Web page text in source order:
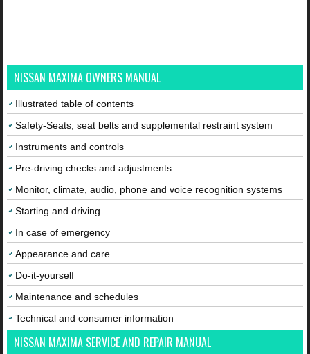
NISSAN MAXIMA OWNERS MANUAL
Illustrated table of contents
Safety-Seats, seat belts and supplemental restraint system
Instruments and controls
Pre-driving checks and adjustments
Monitor, climate, audio, phone and voice recognition systems
Starting and driving
In case of emergency
Appearance and care
Do-it-yourself
Maintenance and schedules
Technical and consumer information
NISSAN MAXIMA SERVICE AND REPAIR MANUAL